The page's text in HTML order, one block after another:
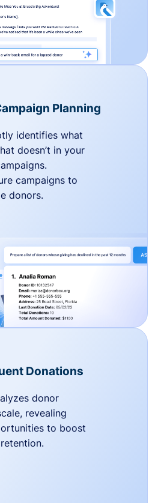
Planning
identifies what
doesn’t in your
campaigns to
donors.
Donations
donor
revealing
to boost